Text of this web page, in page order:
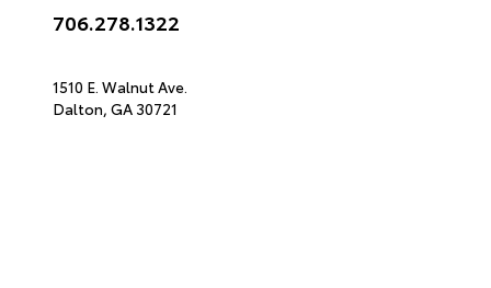
706.278.1322
1510 E. Walnut Ave.
Dalton, GA 30721